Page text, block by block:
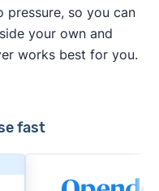
pressure, so you can
your own and
works best for you.
fast